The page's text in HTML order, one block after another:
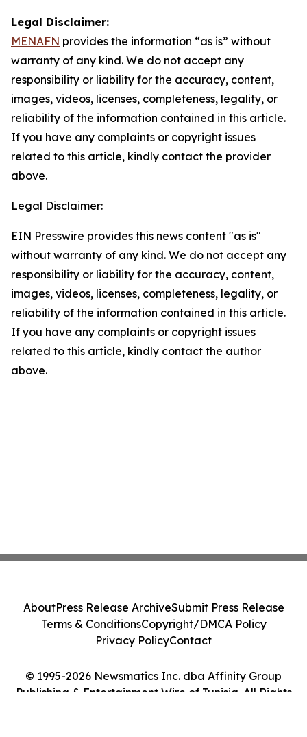
Legal Disclaimer:
MENAFN provides the information “as is” without
warranty of any kind. We do not accept any
responsibility or liability for the accuracy, content,
images, videos, licenses, completeness, legality, or
reliability of the information contained in this article.
If you have any complaints or copyright issues
related to this article, kindly contact the provider
above.
Legal Disclaimer:
EIN Presswire provides this news content "as is"
without warranty of any kind. We do not accept any
responsibility or liability for the accuracy, content,
images, videos, licenses, completeness, legality, or
reliability of the information contained in this article.
If you have any complaints or copyright issues
related to this article, kindly contact the author
above.
© 1995-2026 Newsmatics Inc. dba Affinity Group
Publishing & Entertainment Wire of Tunisia. All Rights
AboutPress Release ArchiveSubmit Press Release
Terms & ConditionsCopyright/DMCA Policy
Privacy PolicyContact